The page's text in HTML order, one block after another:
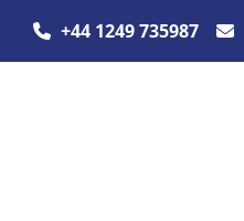
+44 1249 735987